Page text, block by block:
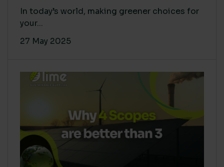
In today’s world, making greener choices for
your...
27 May 2025